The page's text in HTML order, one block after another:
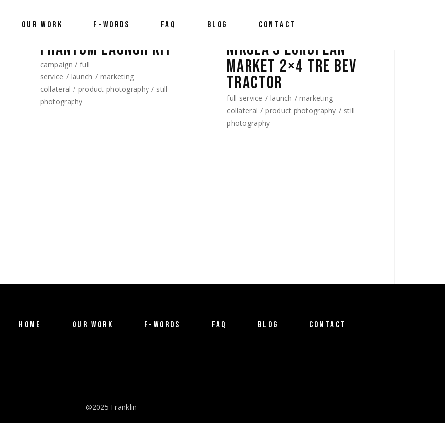
OUR WORK F-WORDS FAQ BLOG CONTACT
PHANTOM LAUNCH KIT
campaign
full
service
launch
marketing
collateral
product photography
still
photography
NIKOLA’S EUROPEAN
MARKET 2×4 TRE BEV
TRACTOR
full service launch
marketing
collateral
product photography
still
photography
HOME OUR WORK F-WORDS FAQ BLOG CONTACT
@2025 Franklin